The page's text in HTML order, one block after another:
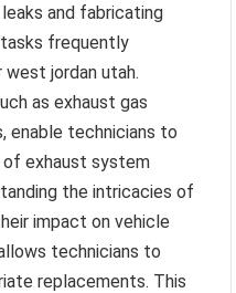
and fabricating
frequently
jordan utah.
as exhaust gas
enable technicians to
exhaust system
the intricacies of
impact on vehicle
technicians to
replacements. This